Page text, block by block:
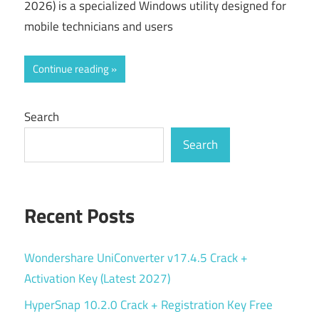
2026) is a specialized Windows utility designed for
mobile technicians and users
Continue reading
Search
Search
Recent Posts
Wondershare UniConverter v17.4.5 Crack +
Activation Key (Latest 2027)
HyperSnap 10.2.0 Crack + Registration Key Free